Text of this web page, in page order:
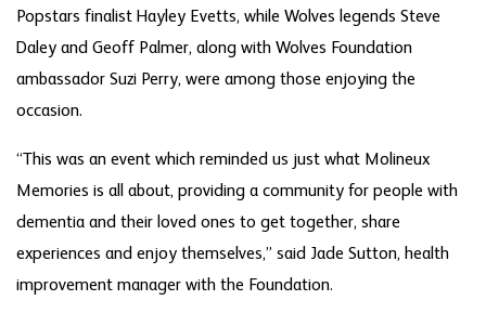
Popstars finalist Hayley Evetts, while Wolves legends Steve
Daley and Geoff Palmer, along with Wolves Foundation
ambassador Suzi Perry, were among those enjoying the
occasion.
“This was an event which reminded us just what Molineux
Memories is all about, providing a community for people with
dementia and their loved ones to get together, share
experiences and enjoy themselves,” said Jade Sutton, health
improvement manager with the Foundation.